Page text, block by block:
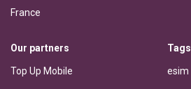
France
Our partners
Top Up Mobile
Tags
esim